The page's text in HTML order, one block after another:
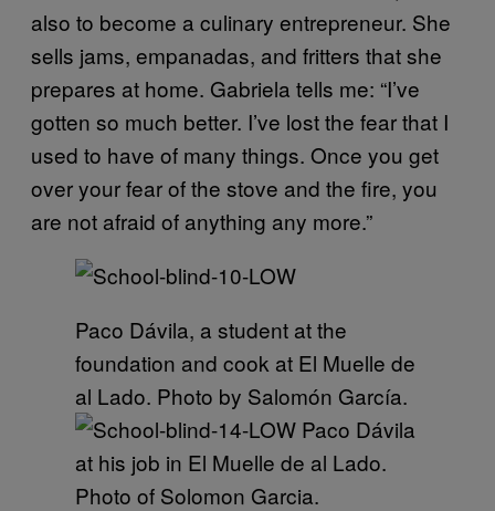
also to become a culinary entrepreneur. She
sells jams, empanadas, and fritters that she
prepares at home. Gabriela tells me: “I’ve
gotten so much better. I’ve lost the fear that I
used to have of many things. Once you get
over your fear of the stove and the fire, you
are not afraid of anything any more.”
Paco Dávila, a student at the
foundation and cook at El Muelle de
al Lado. Photo by Salomón García.
Paco Dávila
at his job in El Muelle de al Lado.
Photo of Solomon Garcia.